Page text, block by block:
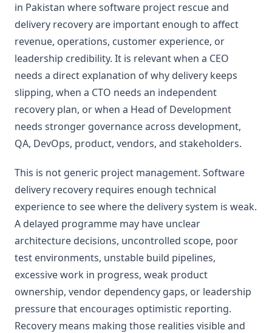
in Pakistan where software project rescue and
delivery recovery are important enough to affect
revenue, operations, customer experience, or
leadership credibility. It is relevant when a CEO
needs a direct explanation of why delivery keeps
slipping, when a CTO needs an independent
recovery plan, or when a Head of Development
needs stronger governance across development,
QA, DevOps, product, vendors, and stakeholders.
This is not generic project management. Software
delivery recovery requires enough technical
experience to see where the delivery system is weak.
A delayed programme may have unclear
architecture decisions, uncontrolled scope, poor
test environments, unstable build pipelines,
excessive work in progress, weak product
ownership, vendor dependency gaps, or leadership
pressure that encourages optimistic reporting.
Recovery means making those realities visible and